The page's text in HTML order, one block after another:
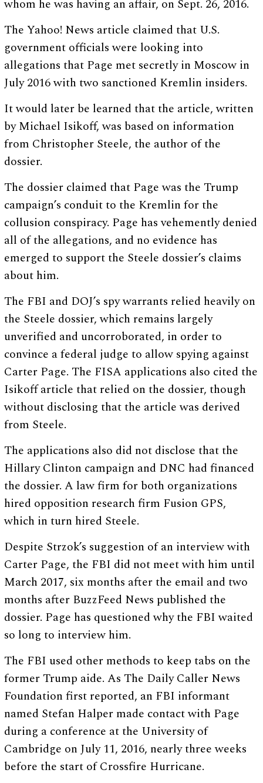
whom he was having an affair, on Sept. 26, 2016.
The Yahoo! News article claimed that U.S.
government officials were looking into
allegations that Page met secretly in Moscow in
July 2016 with two sanctioned Kremlin insiders.
It would later be learned that the article, written
by Michael Isikoff, was based on information
from Christopher Steele, the author of the
dossier.
The dossier claimed that Page was the Trump
campaign’s conduit to the Kremlin for the
collusion conspiracy. Page has vehemently denied
all of the allegations, and no evidence has
emerged to support the Steele dossier’s claims
about him.
The FBI and DOJ’s spy warrants relied heavily on
the Steele dossier, which remains largely
unverified and uncorroborated, in order to
convince a federal judge to allow spying against
Carter Page. The FISA applications also cited the
Isikoff article that relied on the dossier, though
without disclosing that the article was derived
from Steele.
The applications also did not disclose that the
Hillary Clinton campaign and DNC had financed
the dossier. A law firm for both organizations
hired opposition research firm Fusion GPS,
which in turn hired Steele.
Despite Strzok’s suggestion of an interview with
Carter Page, the FBI did not meet with him until
March 2017, six months after the email and two
months after BuzzFeed News published the
dossier. Page has questioned why the FBI waited
so long to interview him.
The FBI used other methods to keep tabs on the
former Trump aide. As The Daily Caller News
Foundation first reported, an FBI informant
named Stefan Halper made contact with Page
during a conference at the University of
Cambridge on July 11, 2016, nearly three weeks
before the start of Crossfire Hurricane.